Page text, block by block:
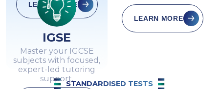
LEARN MORE
IGSE
Master your IGCSE
subjects with focused,
expert-led tutoring
support.
LEARN MORE
STANDARDISED TESTS